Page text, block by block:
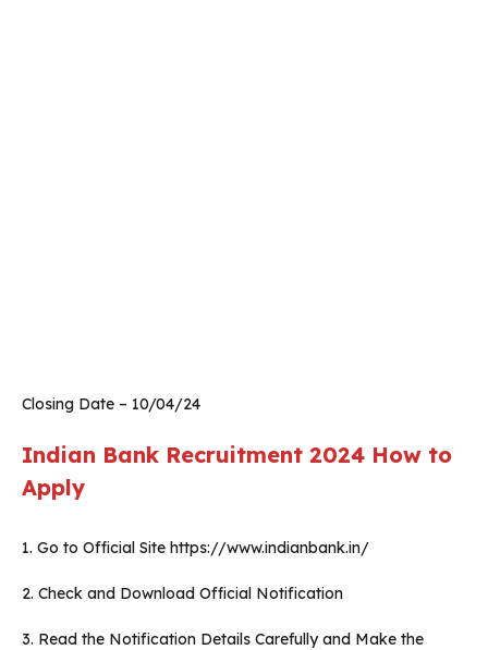
Closing Date – 10/04/24
Indian Bank Recruitment 2024 How to
Apply
1. Go to Official Site https://www.indianbank.in/
2. Check and Download Official Notification
3. Read the Notification Details Carefully and Make the